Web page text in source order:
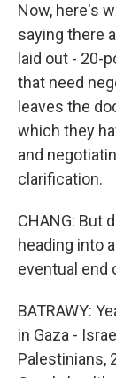
Now, here's
saying there
laid out - 20-
that need
leaves the
which they
and
clarification.
CHANG: But
heading into
eventual end
BATRAWY:
in Gaza -
Palestinians,